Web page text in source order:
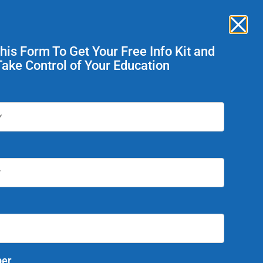
Services
Form To Get Your Free Info Kit and
Control of Your Education